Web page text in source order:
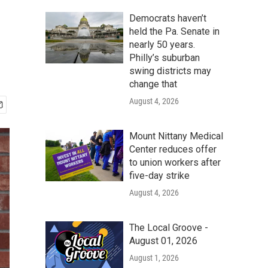
Democrats haven’t
held the Pa. Senate in
nearly 50 years.
Philly’s suburban
swing districts may
change that
August 4, 2026
Mount Nittany Medical
Center reduces offer
to union workers after
five-day strike
August 4, 2026
The Local Groove -
August 01, 2026
August 1, 2026